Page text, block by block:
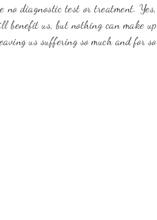
diagnostic test or treatment. Yes,
benefit us, but nothing can make up
us suffering so much and for so